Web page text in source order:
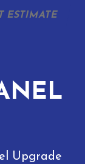
ESTIMATE
Upgrade